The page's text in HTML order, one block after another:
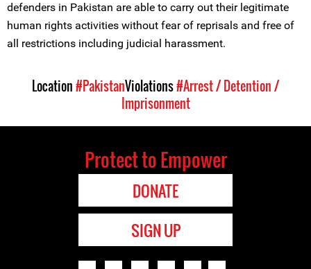
defenders in Pakistan are able to carry out their legitimate
human rights activities without fear of reprisals and free of
all restrictions including judicial harassment.
Location#PakistanViolations#Arrest / Detention /
Imprisonment
Protect to Empower
DONATE
SIGN UP